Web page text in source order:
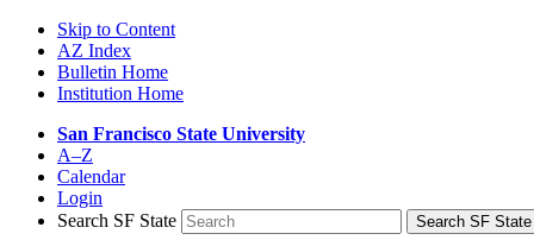
Skip to Content
AZ Index
Bulletin Home
Institution Home
San Francisco State University
A–Z
Calendar
Login
Search SF State
Search SF